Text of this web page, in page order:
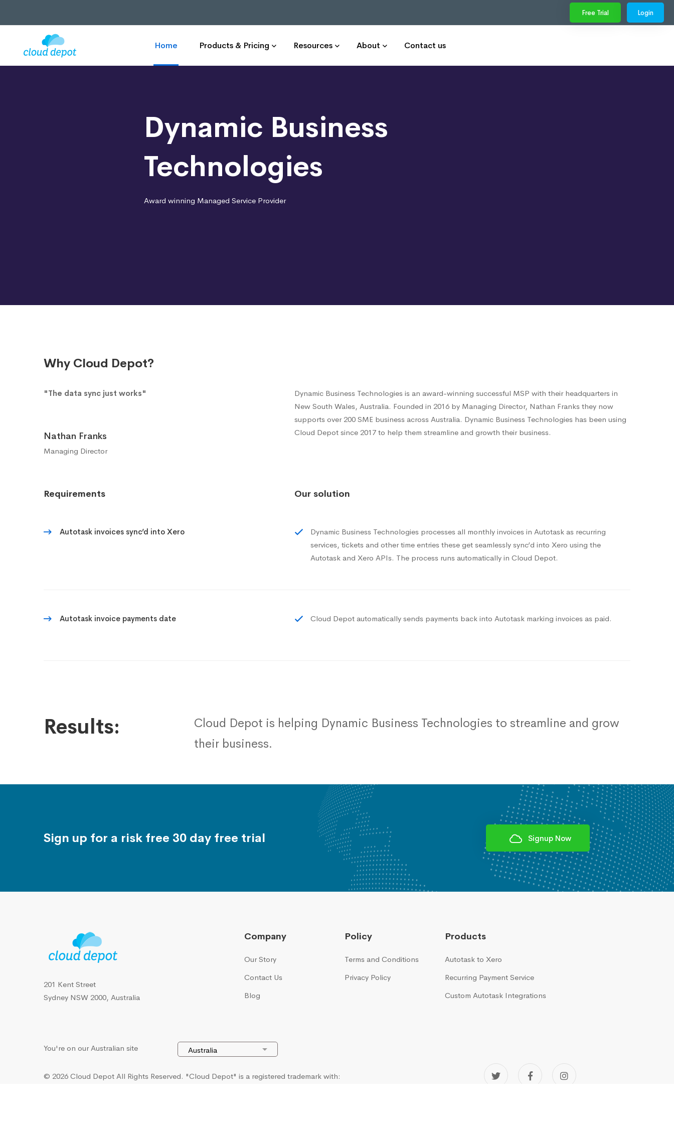
Free Trial Login
Home Products & Pricing Resources About Contact us
Dynamic Business
Technologies
Award winning Managed Service Provider
Why Cloud Depot?
"The data sync just works"
Nathan Franks
Managing Director
Dynamic Business Technologies is an award-winning successful MSP with their headquarters in
New South Wales, Australia. Founded in 2016 by Managing Director, Nathan Franks they now
supports over 200 SME business across Australia. Dynamic Business Technologies has been using
Cloud Depot since 2017 to help them streamline and growth their business.
Requirements Our solution
Autotask invoices sync’d into Xero
Dynamic Business Technologies processes all monthly invoices in Autotask as recurring
services, tickets and other time entries these get seamlessly sync’d into Xero using the
Autotask and Xero APIs. The process runs automatically in Cloud Depot.
Autotask invoice payments date Cloud Depot automatically sends payments back into Autotask marking invoices as paid.
Results:
Cloud Depot is helping Dynamic Business Technologies to streamline and grow
their business.
Sign up for a risk free 30 day free trial Signup Now
201 Kent Street
Sydney NSW 2000, Australia
Company
Our Story
Contact Us
Blog
Policy
Terms and Conditions
Privacy Policy
Products
Autotask to Xero
Recurring Payment Service
Custom Autotask Integrations
You're on our Australian site
© 2026 Cloud Depot All Rights Reserved. "Cloud Depot" is a registered trademark with: